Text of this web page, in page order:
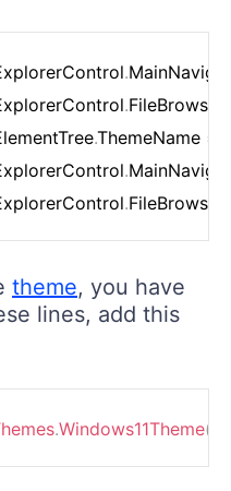
.
.
.ThemeName =
.
.
theme, you have
lines, add this
.Windows11Theme(